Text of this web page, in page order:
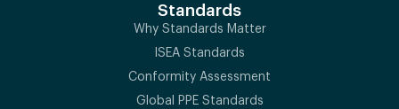
Standards
Why Standards Matter
ISEA Standards
Conformity Assessment
Global PPE Standards